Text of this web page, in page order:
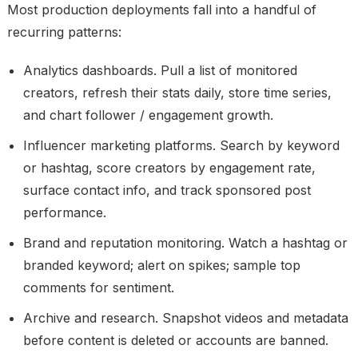
Most production deployments fall into a handful of
recurring patterns:
Analytics dashboards. Pull a list of monitored
creators, refresh their stats daily, store time series,
and chart follower / engagement growth.
Influencer marketing platforms. Search by keyword
or hashtag, score creators by engagement rate,
surface contact info, and track sponsored post
performance.
Brand and reputation monitoring. Watch a hashtag or
branded keyword; alert on spikes; sample top
comments for sentiment.
Archive and research. Snapshot videos and metadata
before content is deleted or accounts are banned.